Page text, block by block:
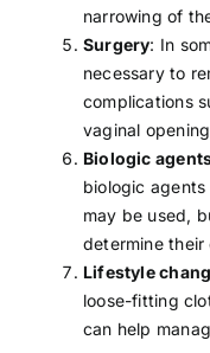
narrowing of
Surgery: In
necessary to
complications
vaginal
Biologic
biologic
may be used,
determine their
Lifestyle
loose-fitting
can help